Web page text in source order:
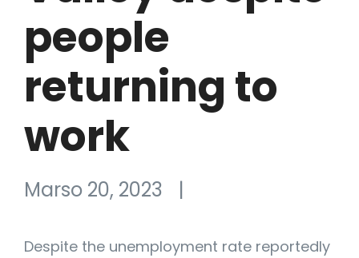
people
returning to
work
Marso 20, 2023 |
Despite the unemployment rate reportedly